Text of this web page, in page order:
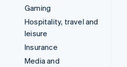
Gaming
Hospitality, travel and
leisure
Insurance
Media and